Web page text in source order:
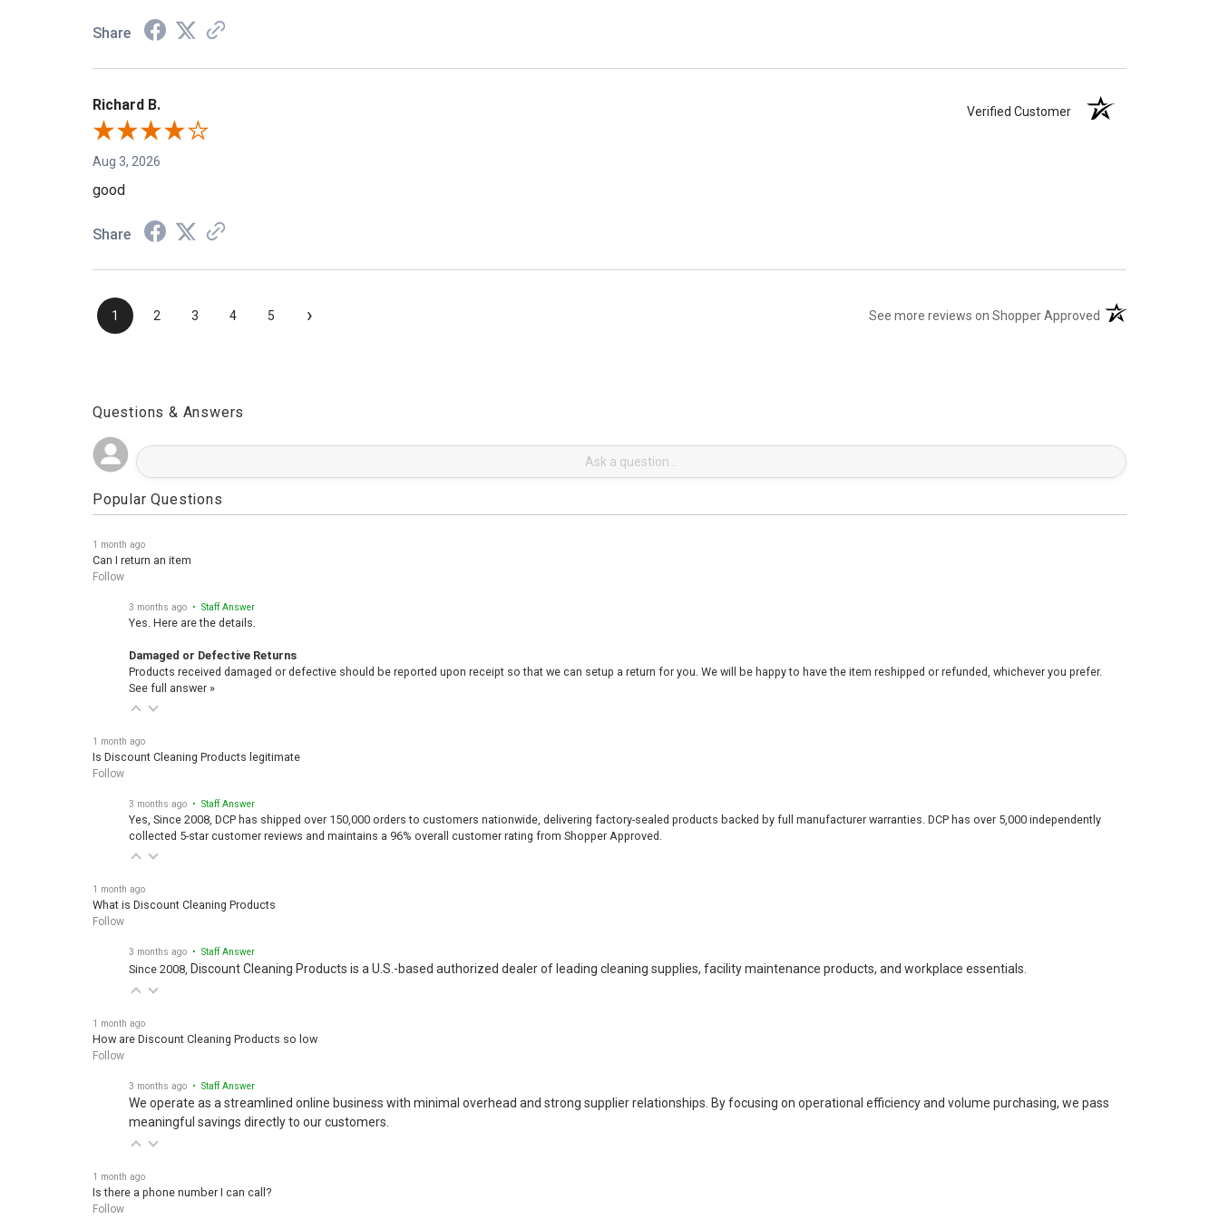
Share
Richard B. Verified Customer
Aug 3, 2026
good
Share
1 2 3 4 5 › See more reviews on Shopper Approved (opens in a new tab)
Questions & Answers
Popular Questions
1 month ago
Can I return an item
Follow
3 months ago • Staff Answer
Yes. Here are the details.
Damaged or Defective Returns
Products received damaged or defective should be reported upon receipt so that we can setup a return for you. We will be happy to have the item reshipped or refunded, whichever you prefer.
See full answer »
1 month ago
Is Discount Cleaning Products legitimate
Follow
3 months ago • Staff Answer
Yes, Since 2008, DCP has shipped over 150,000 orders to customers nationwide, delivering factory-sealed products backed by full manufacturer warranties. DCP has over 5,000 independently
collected 5-star customer reviews and maintains a 96% overall customer rating from Shopper Approved.
1 month ago
What is Discount Cleaning Products
Follow
3 months ago • Staff Answer
Since 2008, Discount Cleaning Products is a U.S.-based authorized dealer of leading cleaning supplies, facility maintenance products, and workplace essentials.
1 month ago
How are Discount Cleaning Products so low
Follow
3 months ago • Staff Answer
We operate as a streamlined online business with minimal overhead and strong supplier relationships. By focusing on operational efficiency and volume purchasing, we pass
meaningful savings directly to our customers.
1 month ago
Is there a phone number I can call?
Follow